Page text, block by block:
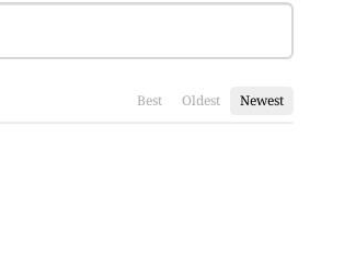
Best Oldest Newest